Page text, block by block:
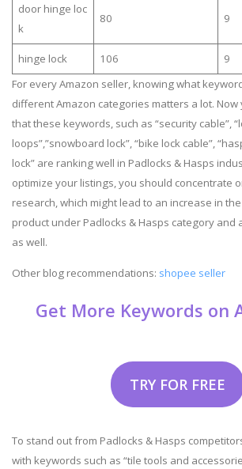
door hinge loc
k
80 9
hinge lock 106
9
For every Amazon seller, knowing what
different Amazon categories matters a lot.
that these keywords, such as “security cable”,
loops”,”snowboard lock”, “bike lock cable”,
lock” are ranking well in Padlocks & Hasps
optimize your listings, you should concentrate
research, which might lead to an increase in
product under Padlocks & Hasps category and
as well.
Other blog recommendations: shopee seller
Get More Keywords on
TRY FOR FREE
To stand out from Padlocks & Hasps
with keywords such as “tile tools and